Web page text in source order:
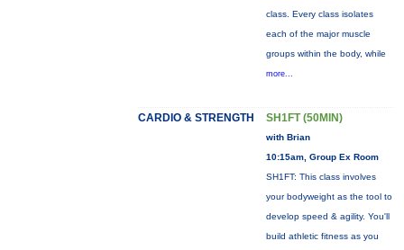
class. Every class isolates
each of the major muscle
groups within the body, while
more...
CARDIO & STRENGTH SH1FT (50MIN)
with Brian
10:15am, Group Ex Room
SH1FT: This class involves
your bodyweight as the tool to
develop speed & agility. You'll
build athletic fitness as you